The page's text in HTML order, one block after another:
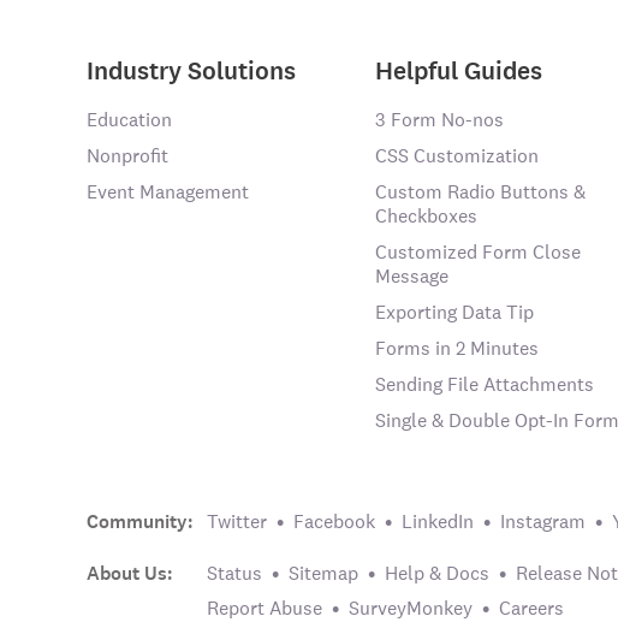
Industry Solutions
Education
Nonprofit
Event Management
Helpful Guides
3 Form No-nos
CSS Customization
Custom Radio Buttons &
Checkboxes
Customized Form Close
Message
Exporting Data Tip
Forms in 2 Minutes
Sending File Attachments
Single & Double Opt-In
Community: Twitter Facebook LinkedIn Instagram
About Us: Status Sitemap Help & Docs Release
Report Abuse
SurveyMonkey Careers